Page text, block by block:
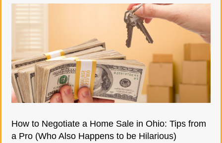
How to Negotiate a Home Sale in Ohio: Tips from
a Pro (Who Also Happens to be Hilarious)